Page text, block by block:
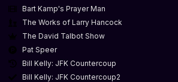
Bart Kamp's Prayer Man
The Works of Larry Hancock
The David Talbot Show
Pat Speer
Bill Kelly: JFK Countercoup
Bill Kelly: JFK Countercoup2